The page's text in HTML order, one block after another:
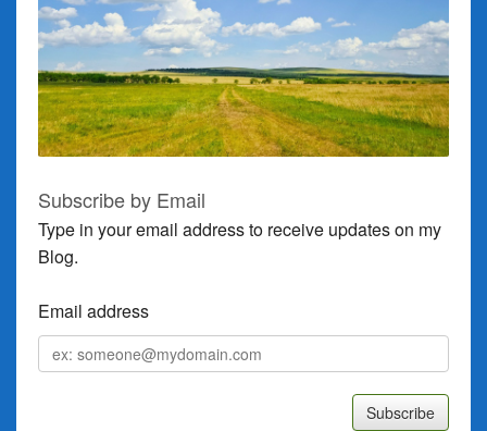
Subscribe by Email
Type in your email address to receive updates on my
Blog.
Email address
Email
address